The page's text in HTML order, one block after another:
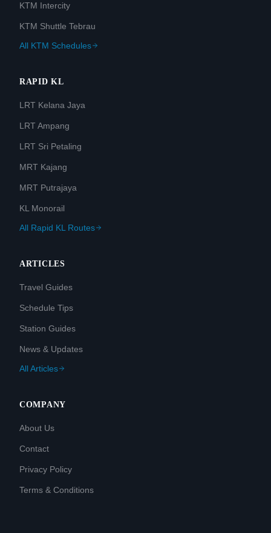
KTM Intercity
KTM Shuttle Tebrau
All KTM Schedules
RAPID KL
LRT Kelana Jaya
LRT Ampang
LRT Sri Petaling
MRT Kajang
MRT Putrajaya
KL Monorail
All Rapid KL Routes
ARTICLES
Travel Guides
Schedule Tips
Station Guides
News & Updates
All Articles
COMPANY
About Us
Contact
Privacy Policy
Terms & Conditions